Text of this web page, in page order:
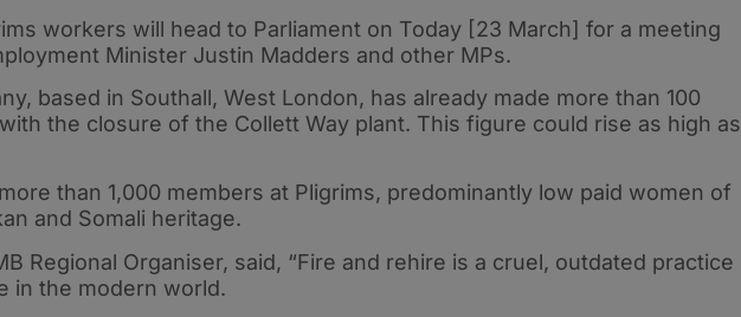
workers will head to Parliament on Today [23 March] for a meeting
Minister Justin Madders and other MPs.
based in Southall, West London, has already made more than 100
the closure of the Collett Way plant. This figure could rise as high as
than 1,000 members at Pligrims, predominantly low paid women of
and Somali heritage.
Regional Organiser, said, “Fire and rehire is a cruel, outdated practice
in the modern world.